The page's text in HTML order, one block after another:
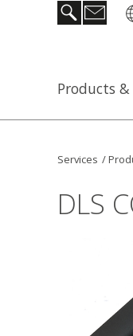
Products
Services /
DLS